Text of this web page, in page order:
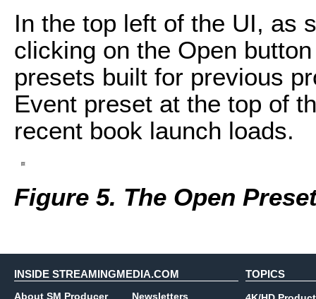
In the top left of the UI, as
clicking on the Open
presets built for previous
Event preset at the top of
recent book launch loads.
Figure 5. The Open
INSIDE STREAMINGMEDIA.COM
About SM Producer
Newsletters
TOPICS